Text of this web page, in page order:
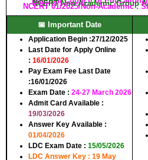
NCERT Non Academic Group
NCERT 01/2025/Non-Academic :
📅 Important Date
Application Begin :27/12/2025
Last Date for Apply Online
: 16/01/2026
Pay Exam Fee Last Date
:16/01/2026
Exam Date : 24-27 March 2026
Admit Card Available :
19/03/2026
Answer Key Available :
01/04/2026
LDC Exam Date : 15/05/2026
LDC Answer Key : 19 May